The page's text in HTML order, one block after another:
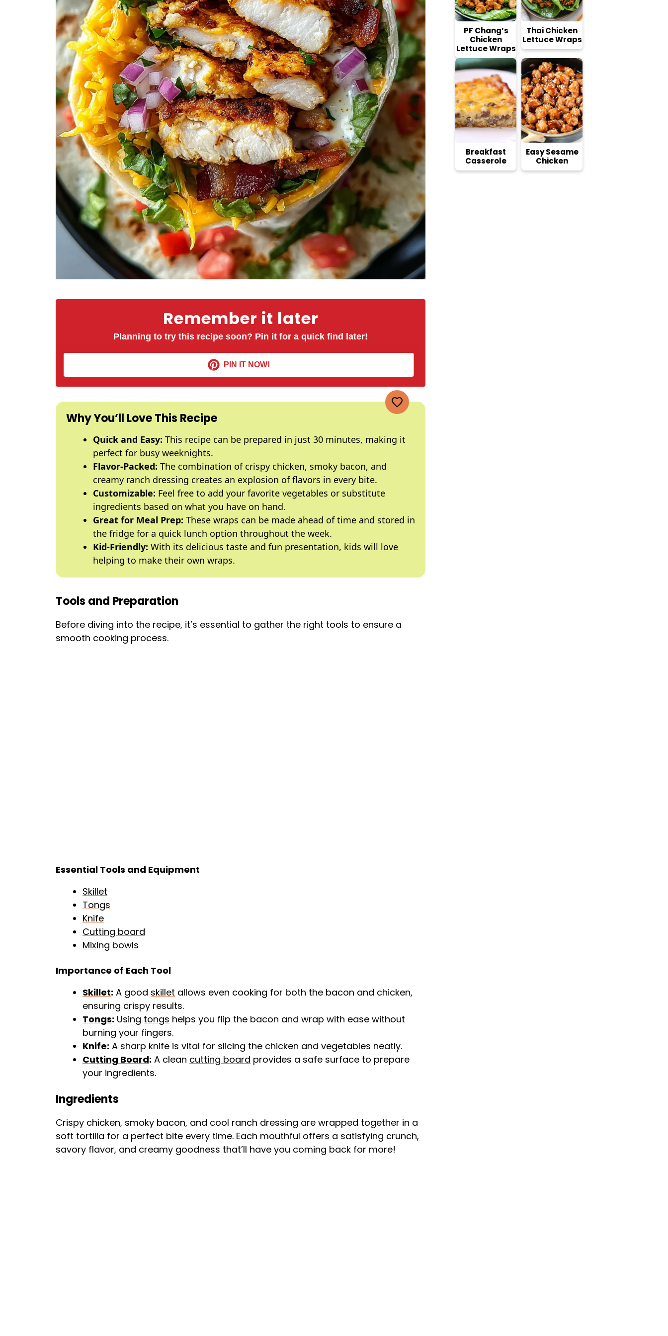
Remember it later
Planning to try this recipe soon? Pin it for a quick find later!
PIN IT NOW!
Why You’ll Love This Recipe
Quick and Easy: This recipe can be prepared in just 30 minutes, making it
perfect for busy weeknights.
Flavor-Packed: The combination of crispy chicken, smoky bacon, and
creamy ranch dressing creates an explosion of flavors in every bite.
Customizable: Feel free to add your favorite vegetables or substitute
ingredients based on what you have on hand.
Great for Meal Prep: These wraps can be made ahead of time and stored in
the fridge for a quick lunch option throughout the week.
Kid-Friendly: With its delicious taste and fun presentation, kids will love
helping to make their own wraps.
Tools and Preparation
Before diving into the recipe, it’s essential to gather the right tools to ensure a
smooth cooking process.
Essential Tools and Equipment
Skillet
Tongs
Knife
Cutting board
Mixing bowls
Importance of Each Tool
Skillet: A good skillet allows even cooking for both the bacon and chicken,
ensuring crispy results.
Tongs: Using tongs helps you flip the bacon and wrap with ease without
burning your fingers.
Knife: A sharp knife is vital for slicing the chicken and vegetables neatly.
Cutting Board: A clean cutting board provides a safe surface to prepare
your ingredients.
Ingredients
Crispy chicken, smoky bacon, and cool ranch dressing are wrapped together in a
soft tortilla for a perfect bite every time. Each mouthful offers a satisfying crunch,
savory flavor, and creamy goodness that’ll have you coming back for more!
PF Chang’s
Chicken
Lettuce Wraps
Thai Chicken
Lettuce Wraps
Breakfast
Casserole
Easy Sesame
Chicken